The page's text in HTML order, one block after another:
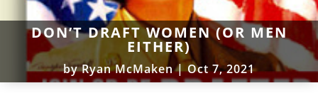
DON’T DRAFT WOMEN (OR MEN
EITHER)
byRyan McMaken|Oct 7, 2021